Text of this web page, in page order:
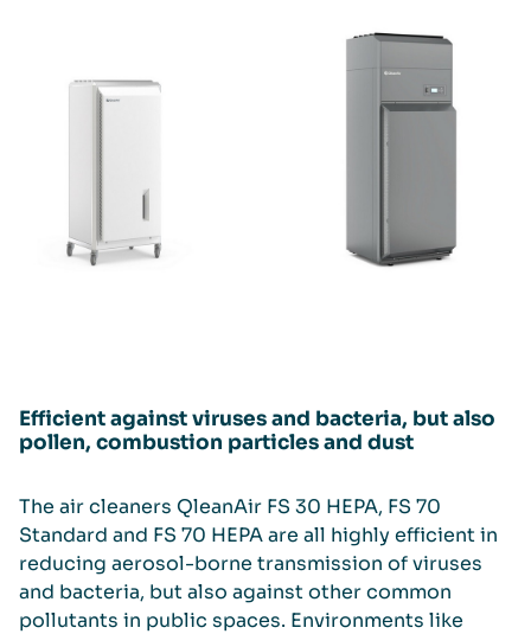
Efficient against viruses and bacteria, but also
pollen, combustion particles and dust
The air cleaners QleanAir FS 30 HEPA, FS 70
Standard and FS 70 HEPA are all highly efficient in
reducing aerosol-borne transmission of viruses
and bacteria, but also against other common
pollutants in public spaces. Environments like